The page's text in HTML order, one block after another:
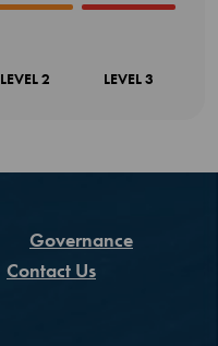
LEVEL 2 LEVEL 3
Governance
Contact Us